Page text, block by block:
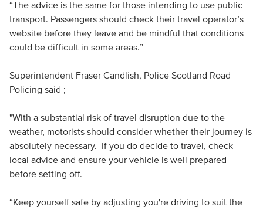
“The advice is the same for those intending to use public
transport. Passengers should check their travel operator’s
website before they leave and be mindful that conditions
could be difficult in some areas.”
Superintendent Fraser Candlish, Police Scotland Road
Policing said ;
"With a substantial risk of travel disruption due to the
weather, motorists should consider whether their journey is
absolutely necessary. If you do decide to travel, check
local advice and ensure your vehicle is well prepared
before setting off.
“Keep yourself safe by adjusting you're driving to suit the